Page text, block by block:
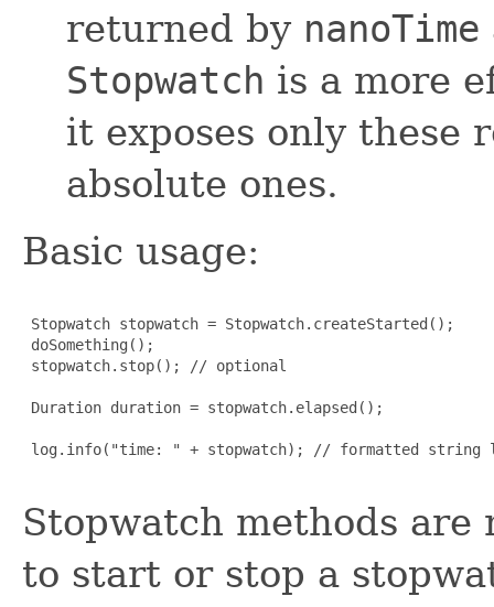
returned by nanoTime
Stopwatch is a more
it exposes only these
absolute ones.
Basic usage:
Stopwatch stopwatch = Stopwatch.createStarted();
doSomething();
stopwatch.stop(); // optional
Duration duration = stopwatch.elapsed();
log.info("time: " + stopwatch); // formatted string
Stopwatch methods
to start or stop a